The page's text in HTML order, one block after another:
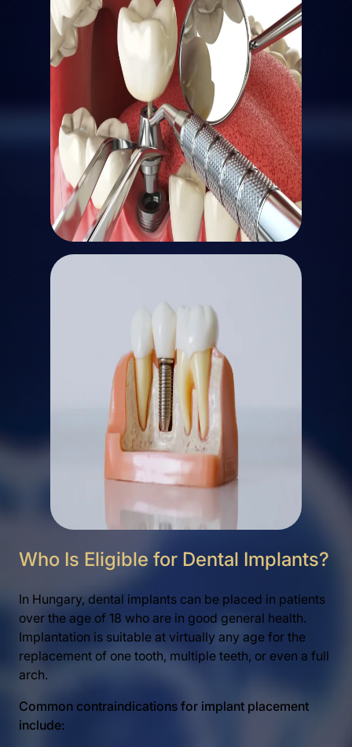
Who Is Eligible for Dental Implants?
In Hungary, dental implants can be placed in patients
over the age of 18 who are in good general health.
Implantation is suitable at virtually any age for the
replacement of one tooth, multiple teeth, or even a full
arch.
Common contraindications for implant placement
include: